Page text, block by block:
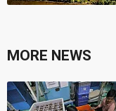
MORE NEWS